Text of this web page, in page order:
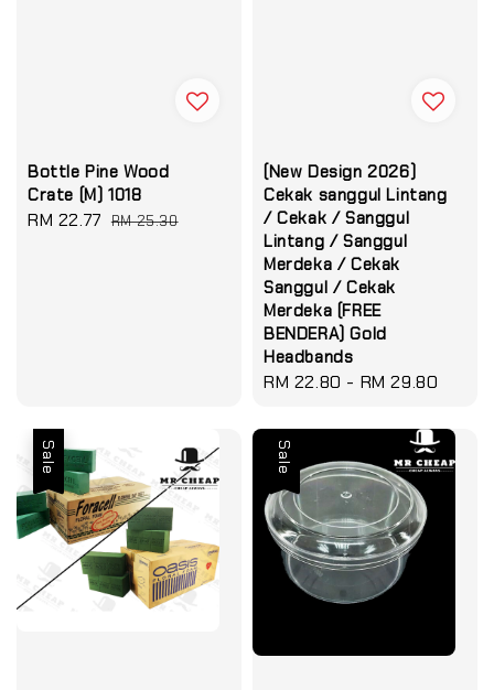
Bottle Pine Wood
Crate (M) 1018
Sale
RM 22.77 Regular
RM 25.30
(New Design 2026)
Cekak sanggul Lintang
/ Cekak / Sanggul
Lintang / Sanggul
Merdeka / Cekak
Sanggul / Cekak
Merdeka (FREE
BENDERA) Gold
Headbands
Regular
RM 22.80 - RM 29.80
Sale Sale